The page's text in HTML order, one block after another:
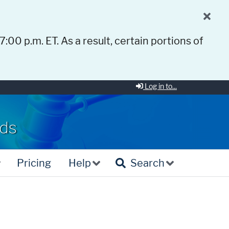
p.m. ET. As a result, certain portions of
Log in to...
Pricing Help Search